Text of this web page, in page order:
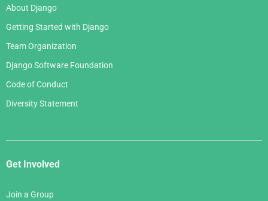
About Django
Getting Started with Django
Team Organization
Django Software Foundation
Code of Conduct
Diversity Statement
Get Involved
Join a Group